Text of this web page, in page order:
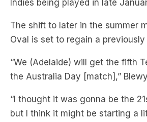
Indies being played in late
The shift to later in the summer
Oval is set to regain a
“We (Adelaide) will get the fifth
the Australia Day [match],”
“I thought it was gonna be the
but I think it might be starting a